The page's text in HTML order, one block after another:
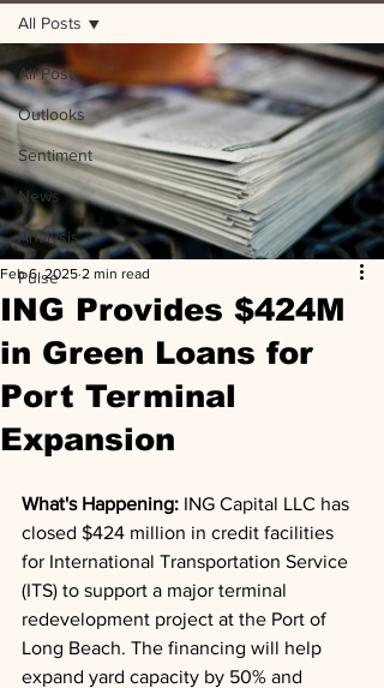
All Posts
Outlooks
Sentiment
News
Analysis
Pulse
All Posts
ING Provides $424M
in Green Loans for
Port Terminal
Expansion
Feb 6, 2025 2 min read
What's Happening: ING Capital LLC has
closed $424 million in credit facilities
for International Transportation Service
(ITS) to support a major terminal
redevelopment project at the Port of
Long Beach. The financing will help
expand yard capacity by 50% and